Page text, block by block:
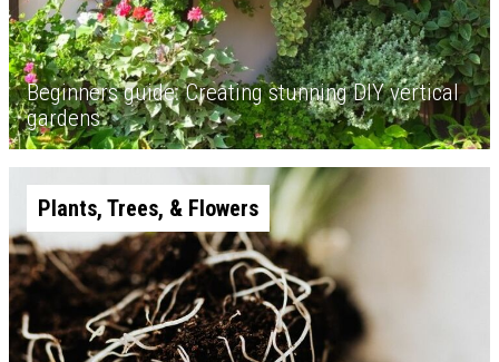
Beginners guide: Creating stunning DIY vertical
gardens
Plants, Trees, & Flowers